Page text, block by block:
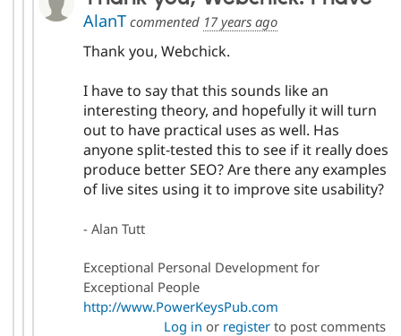
AlanTcommented 17 years ago
Thank you, Webchick.
I have to say that this sounds like an
interesting theory, and hopefully it will turn
out to have practical uses as well. Has
anyone split-tested this to see if it really does
produce better SEO? Are there any examples
of live sites using it to improve site usability?
- Alan Tutt
Exceptional Personal Development for
Exceptional People
http://www.PowerKeysPub.com
Log in or registerto post comments